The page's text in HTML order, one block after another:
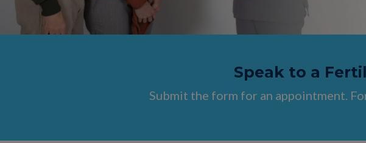
Speak to a
Submit the form for an appointment.